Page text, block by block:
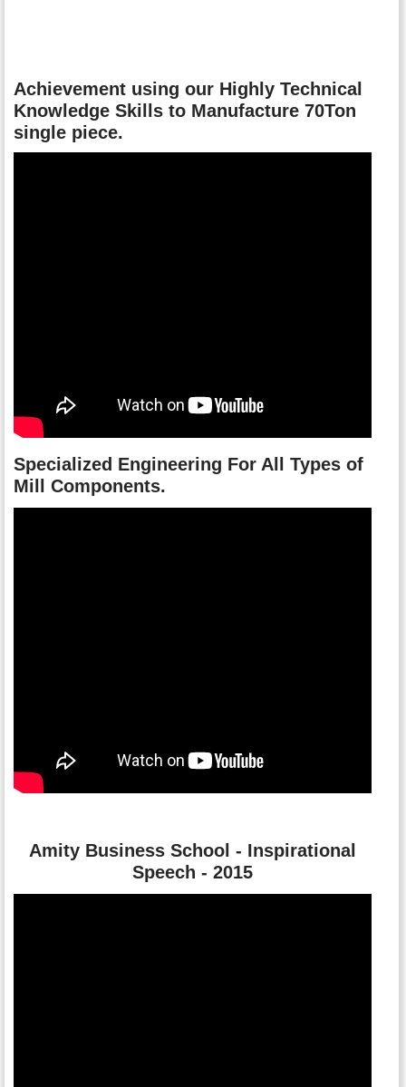
Achievement using our Highly Technical
Knowledge Skills to Manufacture 70Ton
single piece.
Specialized Engineering For All Types of
Mill Components.
Amity Business School - Inspirational
Speech - 2015